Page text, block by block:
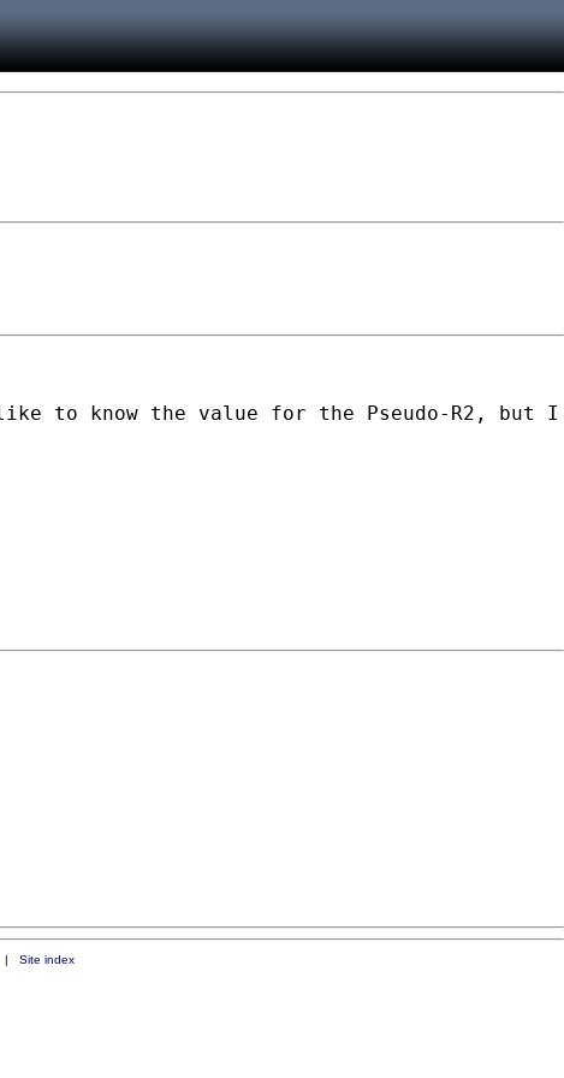
to know the value for the Pseudo-R2,
Site index